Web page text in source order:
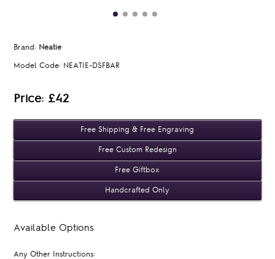
Brand: Neatie
Model Code: NEATIE-DSFBAR
Price: £42
Free Shipping & Free Engraving
Free Custom Redesign
Free Giftbox
Handcrafted Only
Available Options
Any Other Instructions: